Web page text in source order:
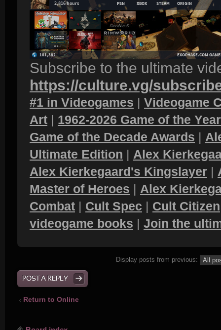
Subscribe to the ultimate
https://culture.vg/
#1 in Videogames | Videogame
Art | 1962-2026 Game of the
Game of the Decade Awards |
Ultimate Edition | Alex
Alex Kierkegaard's Kingslayer |
Master of Heroes | Alex
Combat | Cult Spec | Cult Citizen
videogame books | Join the
Display posts from previous:
POST A REPLY
Return to Online